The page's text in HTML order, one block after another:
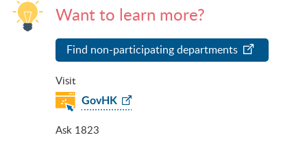
Want to learn more?
Find non-participating departments
Visit
GovHK
Ask 1823